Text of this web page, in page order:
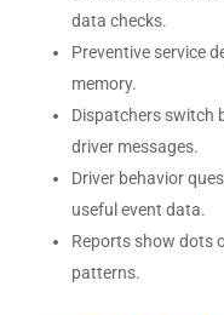
data checks.
Preventive service
memory.
Dispatchers switch
driver messages.
Driver behavior
useful event data.
Reports show dots
patterns.